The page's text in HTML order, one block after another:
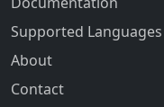
Supported Languages
About
Contact